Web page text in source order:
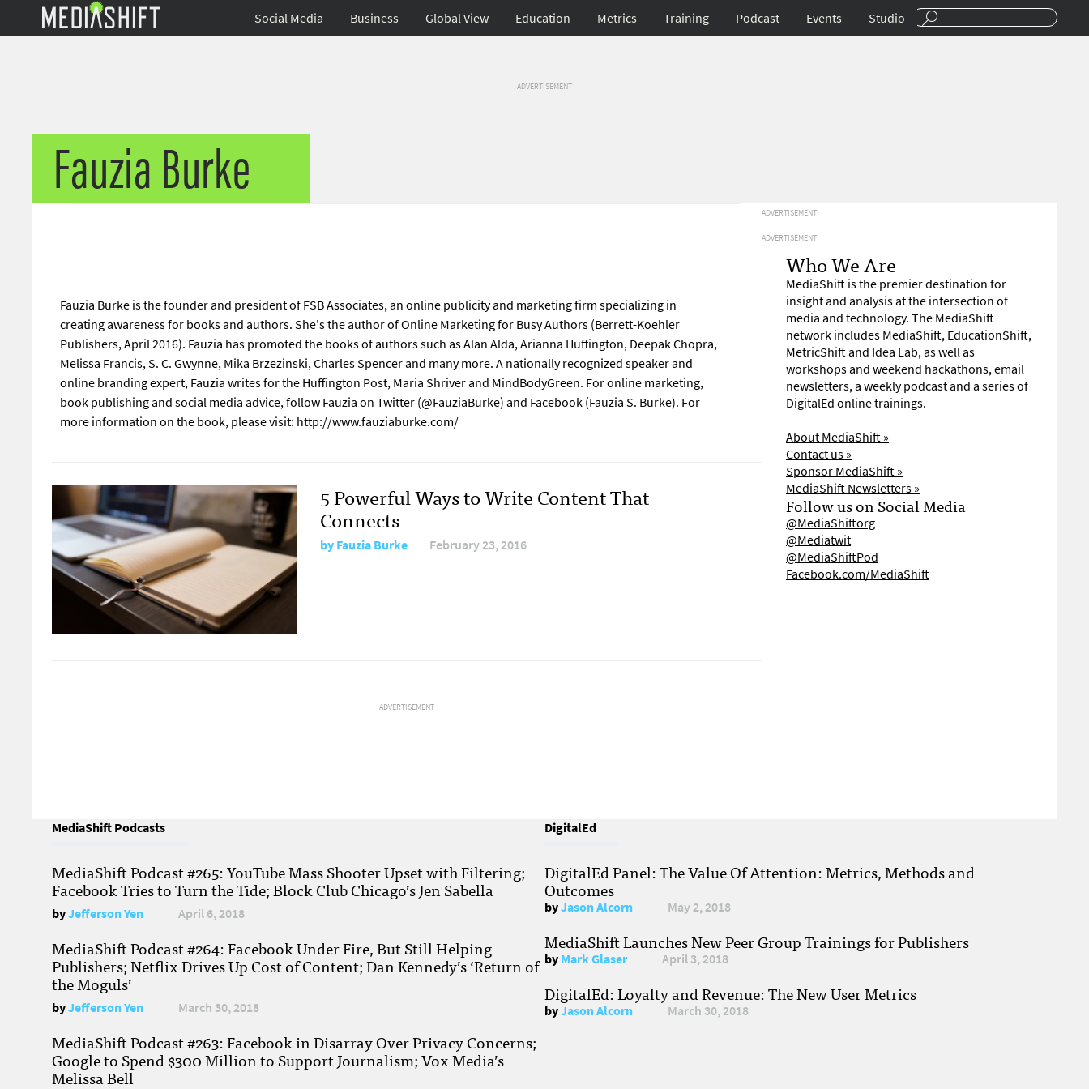
Social Media Business Global View Education Metrics Training Podcast Events Studio
ADVERTISEMENT
Fauzia Burke
Fauzia Burke is the founder and president of FSB Associates, an online publicity and marketing firm specializing in
creating awareness for books and authors. She's the author of Online Marketing for Busy Authors (Berrett-Koehler
Publishers, April 2016). Fauzia has promoted the books of authors such as Alan Alda, Arianna Huffington, Deepak Chopra,
Melissa Francis, S. C. Gwynne, Mika Brzezinski, Charles Spencer and many more. A nationally recognized speaker and
online branding expert, Fauzia writes for the Huffington Post, Maria Shriver and MindBodyGreen. For online marketing,
book publishing and social media advice, follow Fauzia on Twitter (@FauziaBurke) and Facebook (Fauzia S. Burke). For
more information on the book, please visit: http://www.fauziaburke.com/
5 Powerful Ways to Write Content That
Connects
byFauzia Burke February 23, 2016
ADVERTISEMENT
ADVERTISEMENT
ADVERTISEMENT
Who We Are
MediaShift is the premier destination for
insight and analysis at the intersection of
media and technology. The MediaShift
network includes MediaShift, EducationShift,
MetricShift and Idea Lab, as well as
workshops and weekend hackathons, email
newsletters, a weekly podcast and a series of
DigitalEd online trainings.
About MediaShift »
Contact us »
Sponsor MediaShift »
MediaShift Newsletters »
Follow us on Social Media
@MediaShiftorg
@Mediatwit
@MediaShiftPod
Facebook.com/MediaShift
MediaShift Podcasts
MediaShift Podcast #265: YouTube Mass Shooter Upset with Filtering;
Facebook Tries to Turn the Tide; Block Club Chicago’s Jen Sabella
byJefferson Yen April 6, 2018
MediaShift Podcast #264: Facebook Under Fire, But Still Helping
Publishers; Netflix Drives Up Cost of Content; Dan Kennedy’s ‘Return of
the Moguls’
byJefferson Yen March 30, 2018
MediaShift Podcast #263: Facebook in Disarray Over Privacy Concerns;
Google to Spend $300 Million to Support Journalism; Vox Media’s
Melissa Bell
DigitalEd
DigitalEd Panel: The Value Of Attention: Metrics, Methods and
Outcomes
byJason Alcorn May 2, 2018
MediaShift Launches New Peer Group Trainings for Publishers
byMark Glaser April 3, 2018
DigitalEd: Loyalty and Revenue: The New User Metrics
byJason Alcorn March 30, 2018